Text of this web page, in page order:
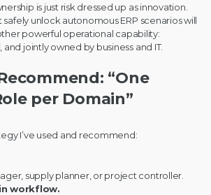
is just risk dressed up as innovation.
unlock autonomous ERP scenarios will
powerful operational capability:
jointly owned by business and IT.
“One
per Domain”
I’ve used and recommend:
supply planner, or project controller.
workflow.